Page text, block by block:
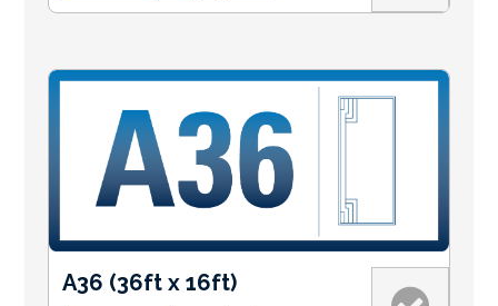
A36 (36ft x 16ft)